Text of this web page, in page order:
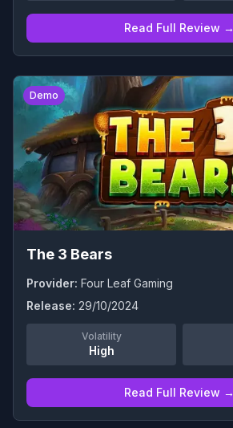
Read Full Review →
Demo
0
The 3 Bears
Provider: Four Leaf Gaming
Release: 29/10/2024
Volatility
High
Read Full Review →